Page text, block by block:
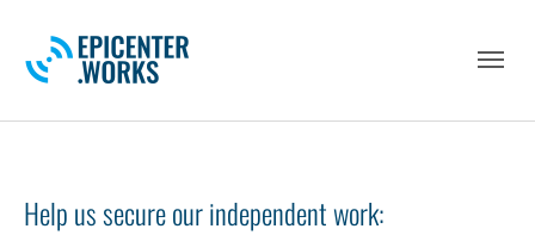
Help us secure our independent work: